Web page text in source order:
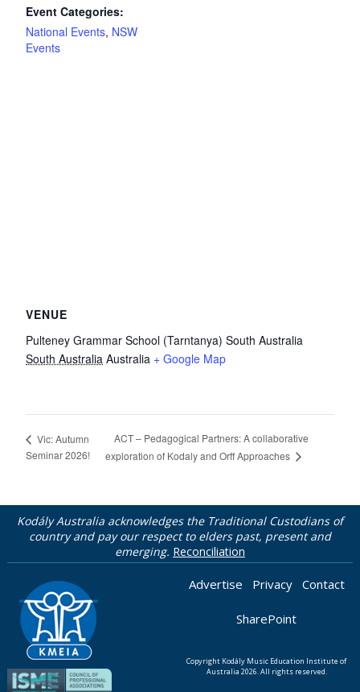
Event Categories:
National Events, NSW
Events
VENUE
Pulteney Grammar School (Tarntanya) South Australia
South Australia Australia + Google Map
Vic: Autumn
Seminar 2026!
ACT – Pedagogical Partners: A collaborative
exploration of Kodaly and Orff Approaches
Kodály Australia acknowledges the Traditional Custodians of
country and pay our respect to elders past, present and
emerging. Reconciliation
Advertise Privacy Contact
SharePoint
Copyright Kodály Music Education Institute of
Australia 2026. All rights reserved.